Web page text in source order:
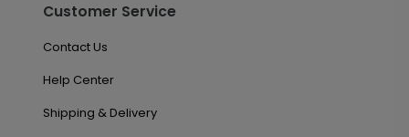
Customer Service
Contact Us
Help Center
Shipping & Delivery